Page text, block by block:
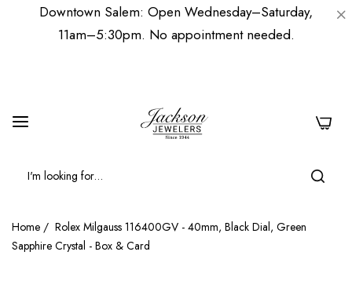
Downtown Salem: Open Wednesday–Saturday,
11am–5:30pm. No appointment needed.
Home / Rolex Milgauss 116400GV - 40mm, Black Dial, Green
Sapphire Crystal - Box & Card